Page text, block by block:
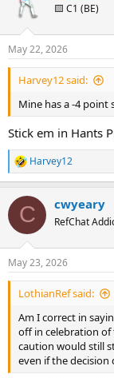
🟨 C1 (BE)
May 22, 2026
Harvey12 said:
Mine has a -4 point
Stick em in Hants
R
e
c
i
s
:
Harvey12
C cwyeary
RefChat
May 23, 2026
LothianRef said:
Am I correct in
off in celebration of
caution would still
even if the decision